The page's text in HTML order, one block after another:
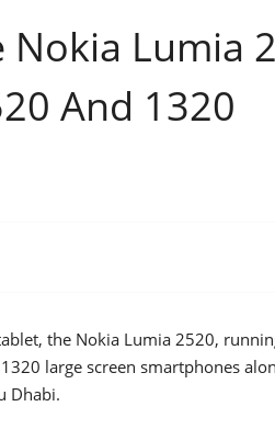
Lumia
And 1320
the Nokia Lumia 2520,
large screen smartphones
Dhabi.